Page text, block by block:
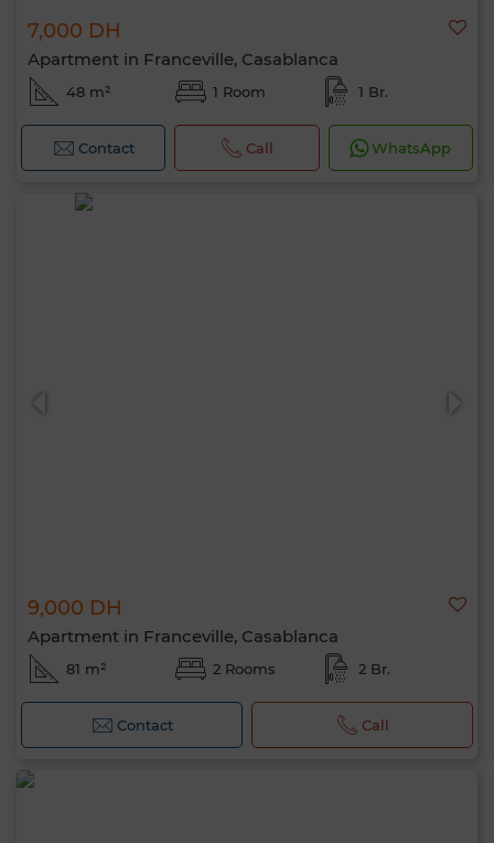
7,000 DH
Apartment in Franceville, Casablanca
48 m² 1 Room 1 Br.
Contact Call WhatsApp
9,000 DH
Apartment in Franceville, Casablanca
81 m² 2 Rooms 2 Br.
Contact Call